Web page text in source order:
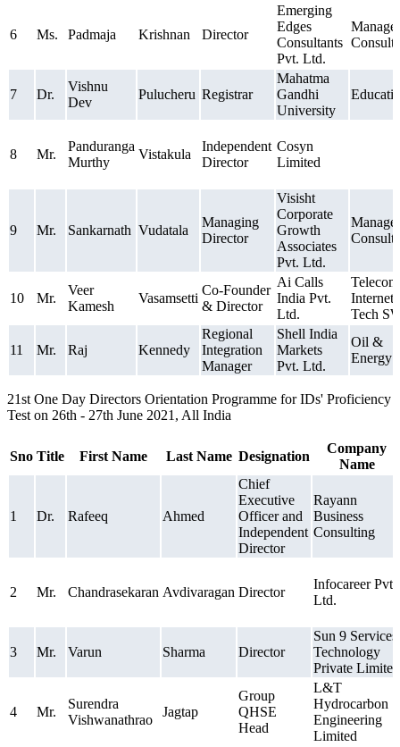
6 Ms. Padmaja Krishnan Director
Emerging
Edges
Consultants
Pvt. Ltd.
7 Dr.
Vishnu
Dev
Pulucheru Registrar
Mahatma
Gandhi
University
8 Mr.
Panduranga
Murthy
Vistakula
Independent
Director
Cosyn
Limited
9 Mr. Sankarnath Vudatala
Managing
Director
Visisht
Corporate
Growth
Associates
Pvt. Ltd.
10 Mr.
Veer
Kamesh
Vasamsetti
Co-Founder
& Director
Ai Calls
India Pvt.
Ltd.
Internet
Tech
11 Mr. Raj Kennedy
Regional
Integration
Manager
Shell India
Markets
Pvt. Ltd.
Oil &
Energy
21st One Day Directors Orientation Programme for IDs' Proficiency
Test on 26th - 27th June 2021, All India
Sno Title First Name Last Name Designation
Company
Name
1 Dr. Rafeeq Ahmed
Chief
Executive
Officer and
Independent
Director
Rayann
Business
Consulting
2 Mr. Chandrasekaran Avdivaragan Director
Infocareer Pvt.
Ltd.
3 Mr. Varun Sharma Director
Sun 9 Services
Technology
Private Limited
4 Mr.
Surendra
Vishwanathrao
Jagtap
Group
QHSE
Head
L&T
Hydrocarbon
Engineering
Limited